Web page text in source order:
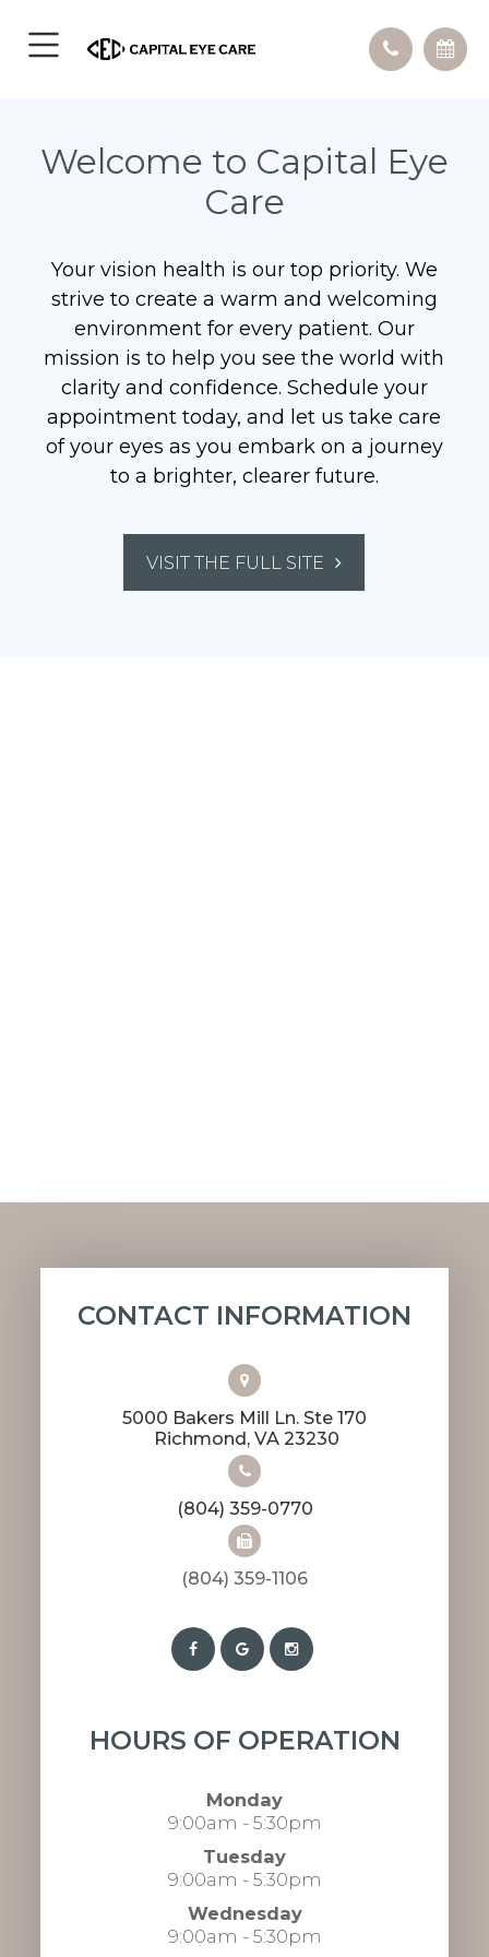
Welcome to Capital Eye
Care
Your vision health is our top priority. We
strive to create a warm and welcoming
environment for every patient. Our
mission is to help you see the world with
clarity and confidence. Schedule your
appointment today, and let us take care
of your eyes as you embark on a journey
to a brighter, clearer future.
VISIT THE FULL SITE
CONTACT INFORMATION
5000 Bakers Mill Ln. Ste 170
​​​​​​​ Richmond, VA 23230
(804) 359-0770
(804) 359-1106​​​​​​​​​​​​​​
HOURS OF OPERATION
Monday
9:00am - 5:30pm
Tuesday
9:00am - 5:30pm
Wednesday
9:00am - 5:30pm